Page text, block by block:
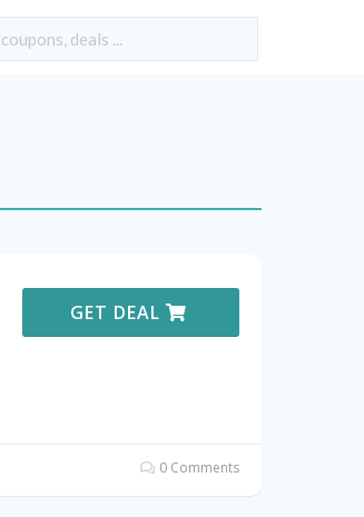
GET DEAL
0 Comments